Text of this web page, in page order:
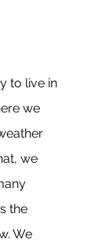
to live in
we
we
the
We